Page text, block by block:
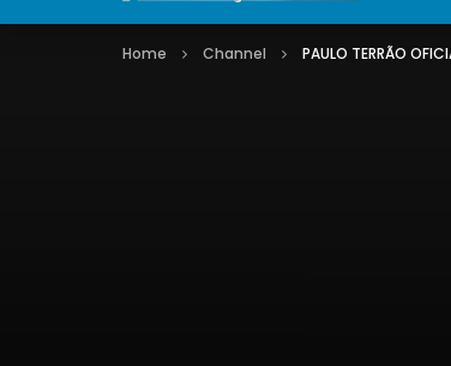
Home Channel PAULO TERRÃO